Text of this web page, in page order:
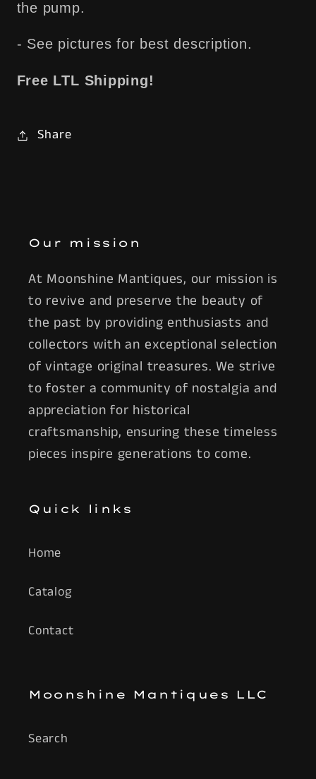
the pump.
- See pictures for best description.
Free LTL Shipping!
Share
Our mission
At Moonshine Mantiques, our mission is
to revive and preserve the beauty of
the past by providing enthusiasts and
collectors with an exceptional selection
of vintage original treasures. We strive
to foster a community of nostalgia and
appreciation for historical
craftsmanship, ensuring these timeless
pieces inspire generations to come.
Quick links
Home
Catalog
Contact
Moonshine Mantiques LLC
Search